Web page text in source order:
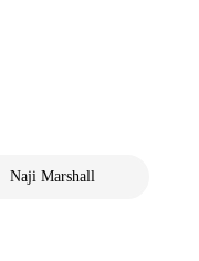
Naji Marshall